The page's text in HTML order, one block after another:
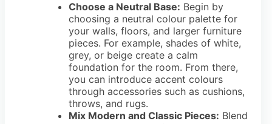
Choose a Neutral Base: Begin by
choosing a neutral colour palette for
your walls, floors, and larger furniture
pieces. For example, shades of white,
grey, or beige create a calm
foundation for the room. From there,
you can introduce accent colours
through accessories such as cushions,
throws, and rugs.
Mix Modern and Classic Pieces: Blend